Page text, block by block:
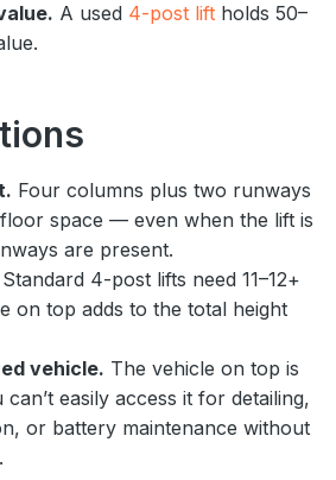
A used 4-post lift holds 50–
Four columns plus two runways
space — even when the lift is
are present.
Standard 4-post lifts need 11–12+
on top adds to the total height
vehicle. The vehicle on top is
easily access it for detailing,
or battery maintenance without